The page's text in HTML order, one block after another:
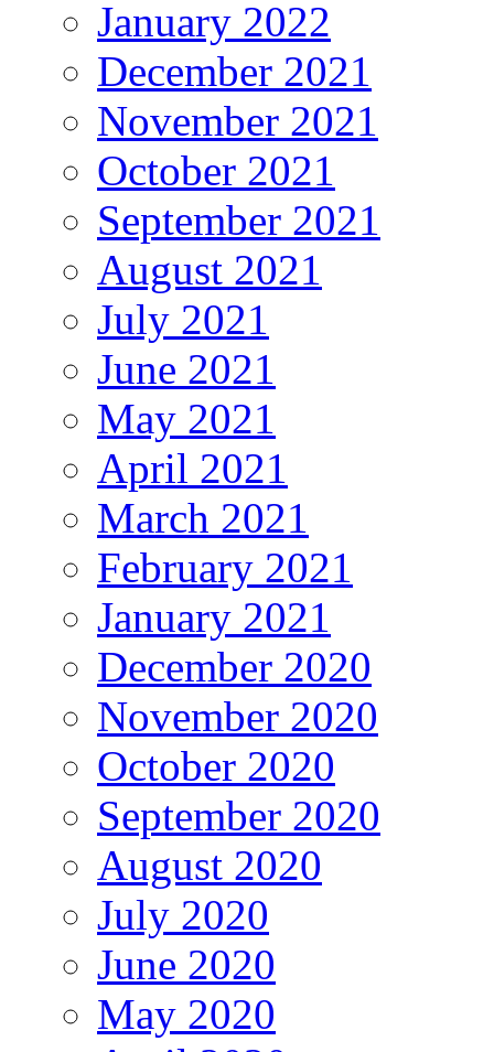
January 2022
December 2021
November 2021
October 2021
September 2021
August 2021
July 2021
June 2021
May 2021
April 2021
March 2021
February 2021
January 2021
December 2020
November 2020
October 2020
September 2020
August 2020
July 2020
June 2020
May 2020